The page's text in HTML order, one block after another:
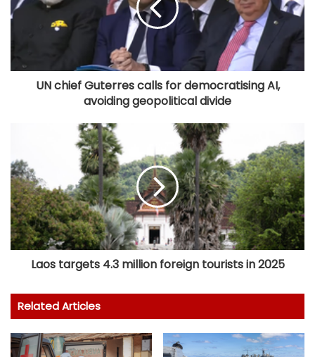
UN chief Guterres calls for democratising AI,
avoiding geopolitical divide
Laos targets 4.3 million foreign tourists in 2025
Related Articles